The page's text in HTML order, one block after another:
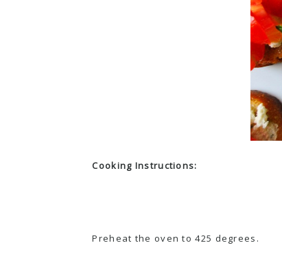
Cooking Instructions:
Preheat the oven to 425 degrees.